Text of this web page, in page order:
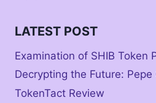
LATEST POST
Examination of SHIB Token
Decrypting the Future:
TokenTact Review